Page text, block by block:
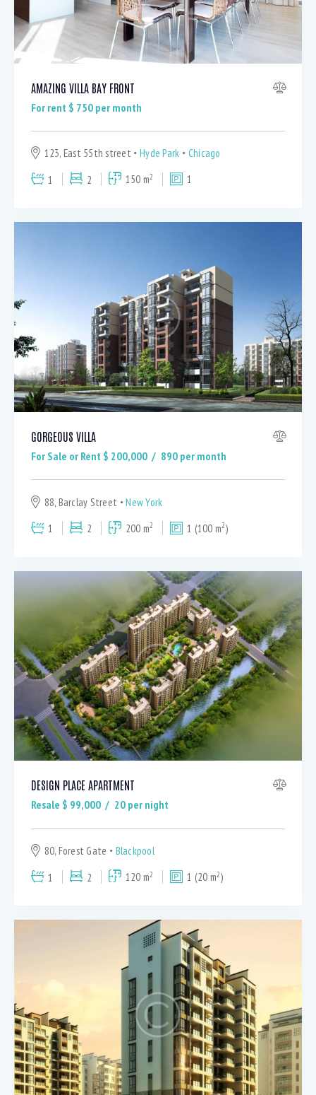
AMAZING VILLA BAY FRONT
For rent $ 750 per month
123, East 55th street Hyde Park
Chicago
1
2 150 m2 1
GORGEOUS VILLA
For Sale or Rent $ 200,000 890 per month
88, Barclay Street
New York
1
2 200 m2 1 (100 m2)
DESIGN PLACE APARTMENT
Resale $ 99,000 20 per night
80, Forest Gate
Blackpool
1
2 120 m2 1 (20 m2)